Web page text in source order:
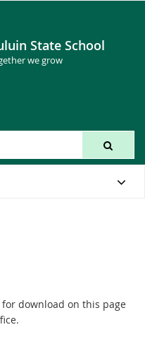
State School
we grow
download on this page